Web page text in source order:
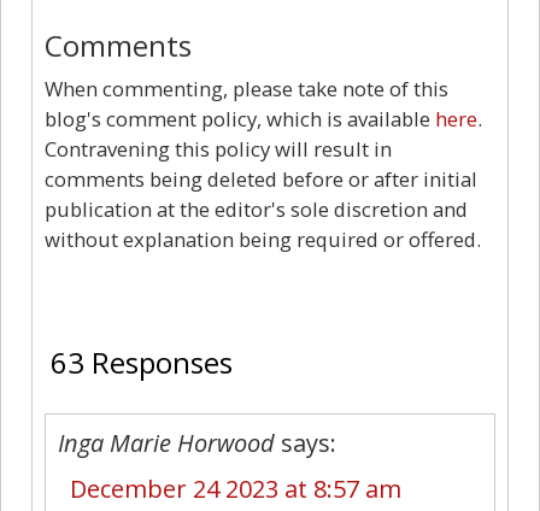
Comments
When commenting, please take note of this
blog's comment policy, which is available here.
Contravening this policy will result in
comments being deleted before or after initial
publication at the editor's sole discretion and
without explanation being required or offered.
63 Responses
Inga Marie Horwood says:
December 24 2023 at 8:57 am